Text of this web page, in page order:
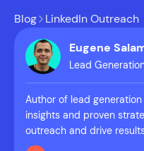
Blog LinkedIn Outreach
Eugene
Lead
Author of lead
insights and proven
outreach and drive